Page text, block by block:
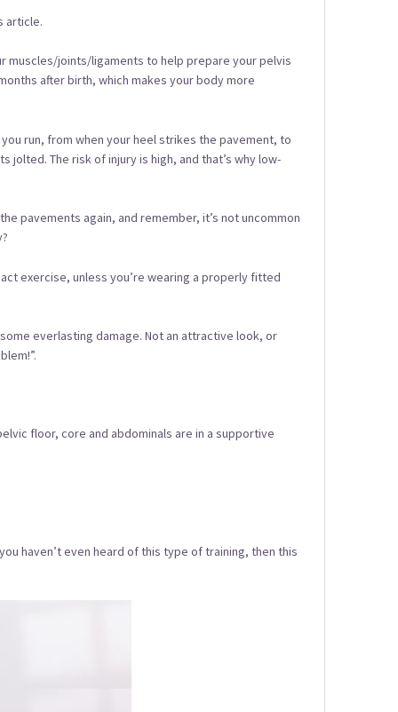
article.
muscles/joints/ligaments to help prepare your pelvis
after birth, which makes your body more
run, from when your heel strikes the pavement, to
The risk of injury is high, and that’s why low-
pavements again, and remember, it’s not uncommon
exercise, unless you’re wearing a properly fitted
everlasting damage. Not an attractive look, or
floor, core and abdominals are in a supportive
haven’t even heard of this type of training, then this